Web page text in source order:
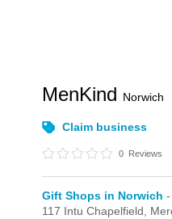
MenKind Norwich
Claim business
0 Reviews
Gift Shops in Norwich
117 Intu Chapelfield,